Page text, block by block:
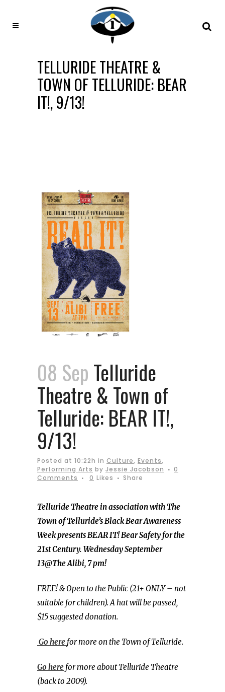
TELLURIDE THEATRE &
TOWN OF TELLURIDE: BEAR
IT!, 9/13!
08 Sep Telluride
Theatre & Town of
Telluride: BEAR IT!,
9/13!
Posted at 10:22h in Culture, Events,
Performing Arts by Jessie Jacobson
0
Comments
0 Likes Share
Telluride Theatre in association with The
Town of Telluride’s Black Bear Awareness
Week presents BEAR IT! Bear Safety for the
21st Century. Wednesday September
13@The Alibi, 7 pm!
FREE! & Open to the Public (21+ ONLY – not
suitable for children). A hat will be passed,
$15 suggested donation.
Go here for more on the Town of Telluride.
Go here for more about Telluride Theatre
(back to 2009).